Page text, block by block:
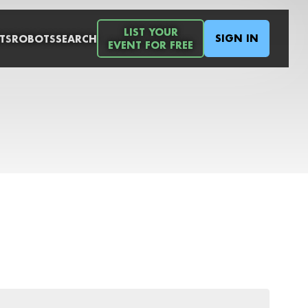
ROBOTSSEARCH
LIST YOUR
EVENT FOR FREE
SIGN IN